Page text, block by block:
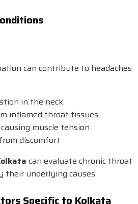
can contribute to headaches
in the neck
inflamed throat tissues
muscle tension
discomfort
can evaluate chronic throat
underlying causes.
Specific to Kolkata